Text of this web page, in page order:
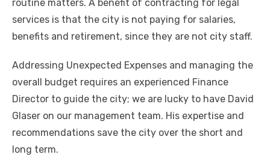
routine matters. A benefit of contracting for legal
services is that the city is not paying for salaries,
benefits and retirement, since they are not city staff.
Addressing Unexpected Expenses and managing the
overall budget requires an experienced Finance
Director to guide the city; we are lucky to have David
Glaser on our management team. His expertise and
recommendations save the city over the short and
long term.